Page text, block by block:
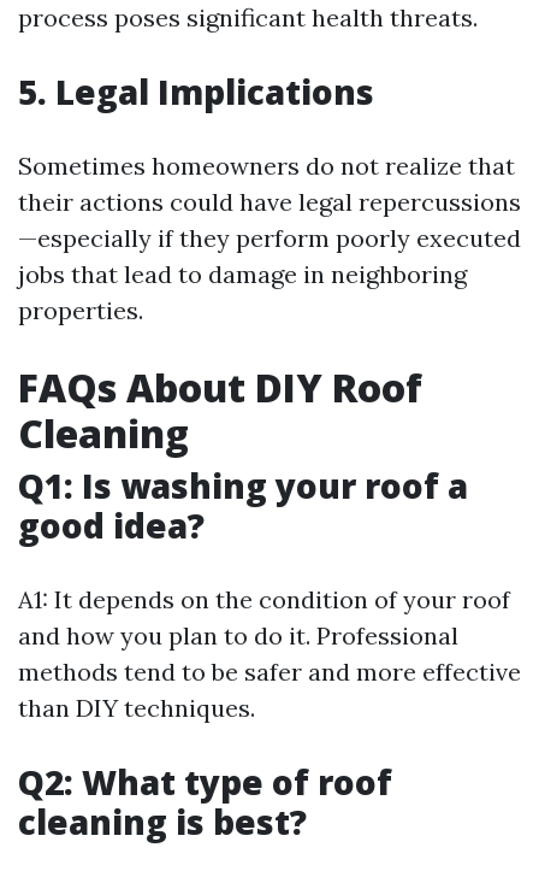
process poses significant health threats.
5. Legal Implications
Sometimes homeowners do not realize that
their actions could have legal repercussions
—especially if they perform poorly executed
jobs that lead to damage in neighboring
properties.
FAQs About DIY Roof
Cleaning
Q1: Is washing your roof a
good idea?
A1: It depends on the condition of your roof
and how you plan to do it. Professional
methods tend to be safer and more effective
than DIY techniques.
Q2: What type of roof
cleaning is best?